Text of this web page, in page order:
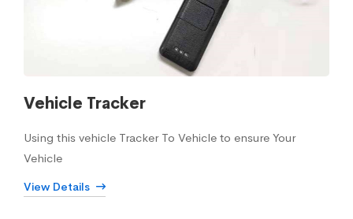
Vehicle Tracker
Using this vehicle Tracker To Vehicle to ensure Your
Vehicle
View Details